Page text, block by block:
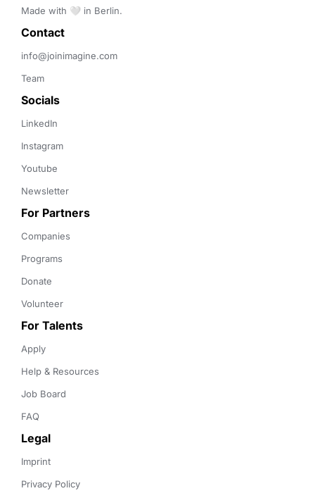
Made with 🤍 in Berlin.
Contact
info@joinimagine.com
Team
Socials
LinkedIn
Instagram
Youtube
Newsletter
For Partners
Companies
Programs
Donate
Volunteer
For Talents
Apply
Help & Resources
Job Board
FAQ
Legal
Imprint
Privacy Policy